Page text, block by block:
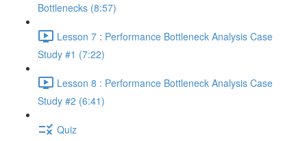
Bottlenecks (8:57)
Lesson 7 : Performance Bottleneck Analysis Case
Study #1 (7:22)
Lesson 8 : Performance Bottleneck Analysis Case
Study #2 (6:41)
Quiz